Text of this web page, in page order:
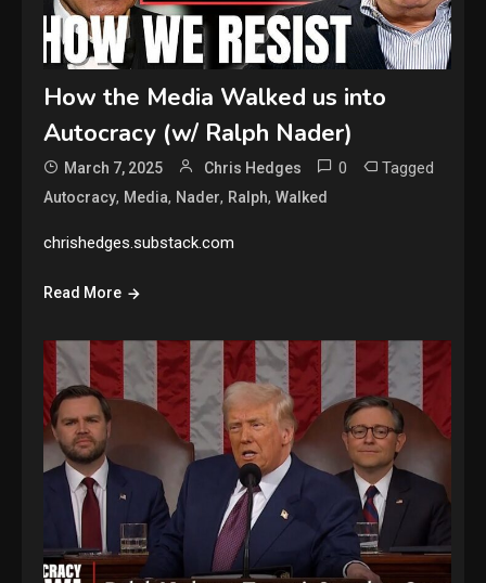
How the Media Walked us into
Autocracy (w/ Ralph Nader)
March 7, 2025 Chris Hedges 0 Tagged
Autocracy, Media, Nader, Ralph,Walked
chrishedges.substack.com
Read More